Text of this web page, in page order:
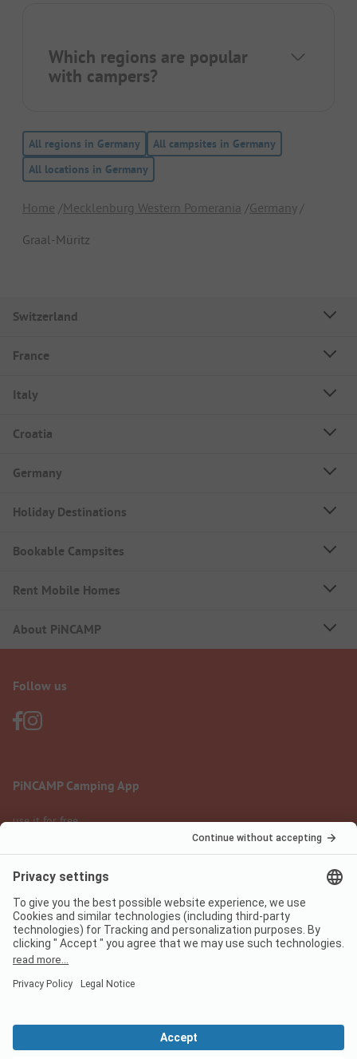
Which regions are popular
with campers?
All regions in Germany
All campsites in Germany
All locations in Germany
Home Mecklenburg Western Pomerania
Germany
Graal-Müritz
Switzerland
France
Italy
Croatia
Germany
Holiday Destinations
Bookable Campsites
Rent Mobile Homes
About PiNCAMP
Follow us
PiNCAMP Camping App
use it for free
Legal notice
Data protection
Terms of use
Digital Services Act